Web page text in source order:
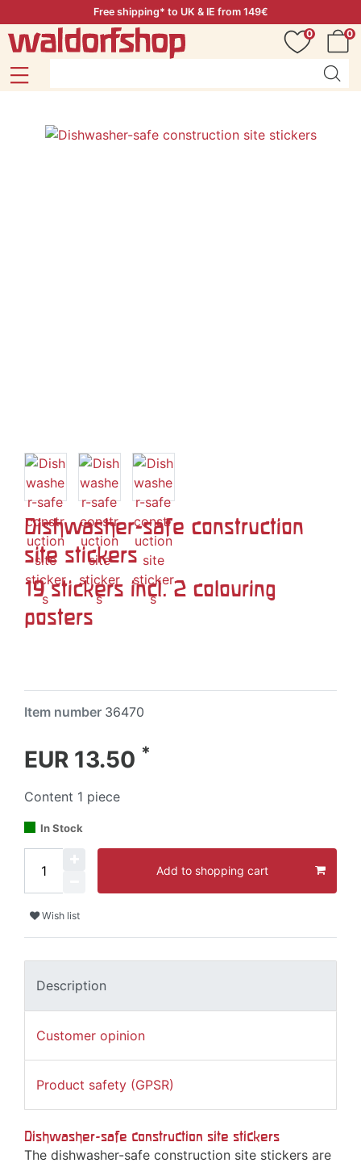
Free shipping* to UK & IE from 149€
0
0
Dishwasher-safe construction
site stickers
19 stickers incl. 2 colouring
posters
Item number 36470
EUR 13.50 *
Content 1 piece
In Stock
Add to shopping cart
Wish list
Description
Customer opinion
Product safety (GPSR)
Dishwasher-safe construction site stickers
The dishwasher-safe construction site stickers are